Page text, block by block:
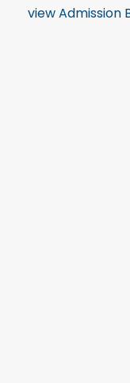
view Admission